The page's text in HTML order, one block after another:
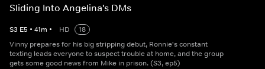
Sliding Into Angelina's DMs
S3 E5 • 41m • HD
18
Vinny prepares for his big stripping debut, Ronnie's constant
texting leads everyone to suspect trouble at home, and the group
gets some good news from Mike in prison. (S3, ep5)